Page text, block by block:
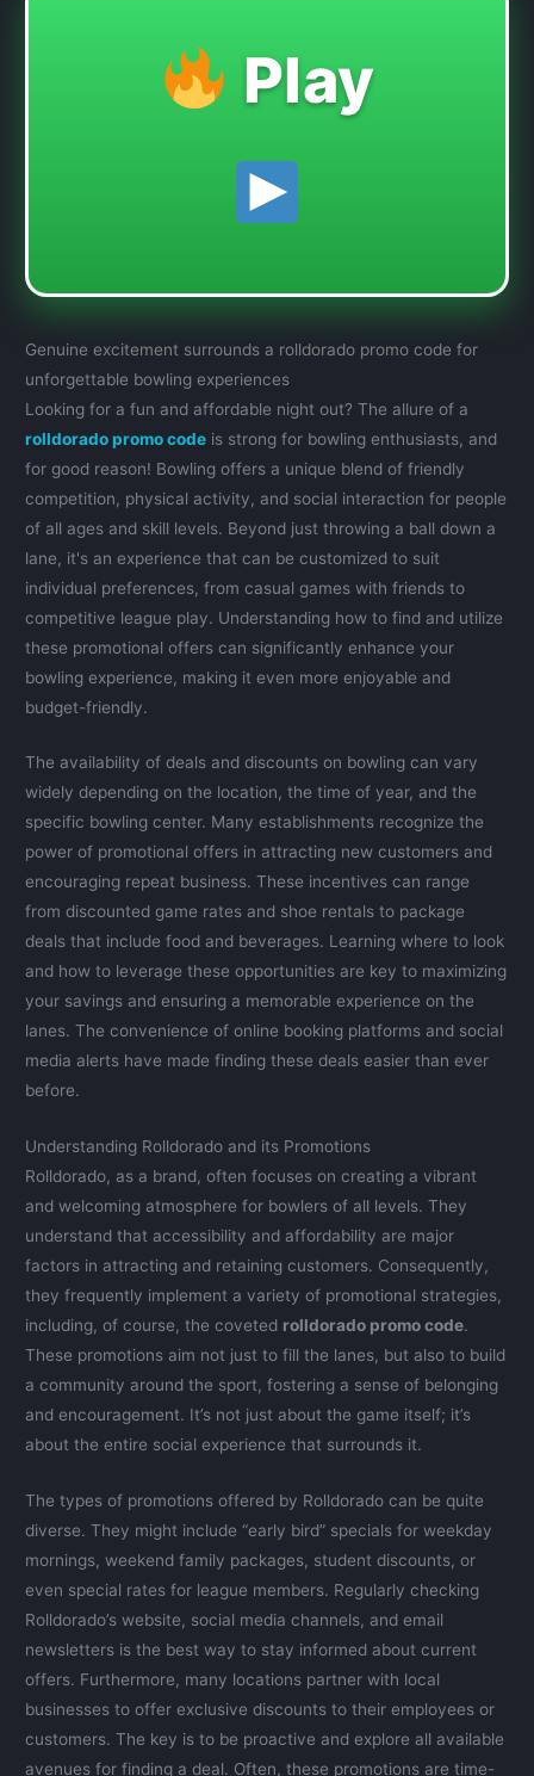
Play
Genuine excitement surrounds a rolldorado promo code for
unforgettable bowling experiences
Looking for a fun and affordable night out? The allure of a
rolldorado promo code is strong for bowling enthusiasts, and
for good reason! Bowling offers a unique blend of friendly
competition, physical activity, and social interaction for people
of all ages and skill levels. Beyond just throwing a ball down a
lane, it's an experience that can be customized to suit
individual preferences, from casual games with friends to
competitive league play. Understanding how to find and utilize
these promotional offers can significantly enhance your
bowling experience, making it even more enjoyable and
budget-friendly.
The availability of deals and discounts on bowling can vary
widely depending on the location, the time of year, and the
specific bowling center. Many establishments recognize the
power of promotional offers in attracting new customers and
encouraging repeat business. These incentives can range
from discounted game rates and shoe rentals to package
deals that include food and beverages. Learning where to look
and how to leverage these opportunities are key to maximizing
your savings and ensuring a memorable experience on the
lanes. The convenience of online booking platforms and social
media alerts have made finding these deals easier than ever
before.
Understanding Rolldorado and its Promotions
Rolldorado, as a brand, often focuses on creating a vibrant
and welcoming atmosphere for bowlers of all levels. They
understand that accessibility and affordability are major
factors in attracting and retaining customers. Consequently,
they frequently implement a variety of promotional strategies,
including, of course, the coveted rolldorado promo code.
These promotions aim not just to fill the lanes, but also to build
a community around the sport, fostering a sense of belonging
and encouragement. It’s not just about the game itself; it’s
about the entire social experience that surrounds it.
The types of promotions offered by Rolldorado can be quite
diverse. They might include “early bird” specials for weekday
mornings, weekend family packages, student discounts, or
even special rates for league members. Regularly checking
Rolldorado’s website, social media channels, and email
newsletters is the best way to stay informed about current
offers. Furthermore, many locations partner with local
businesses to offer exclusive discounts to their employees or
customers. The key is to be proactive and explore all available
avenues for finding a deal. Often, these promotions are time-